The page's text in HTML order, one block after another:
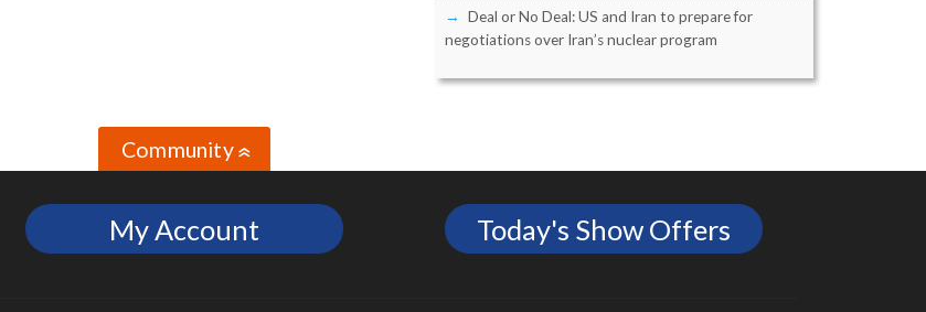
Deal or No Deal: US and Iran to prepare for
negotiations over Iran’s nuclear program
Community»
My Account Today's Show Offers